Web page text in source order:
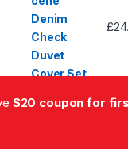
£
$20 coupon for